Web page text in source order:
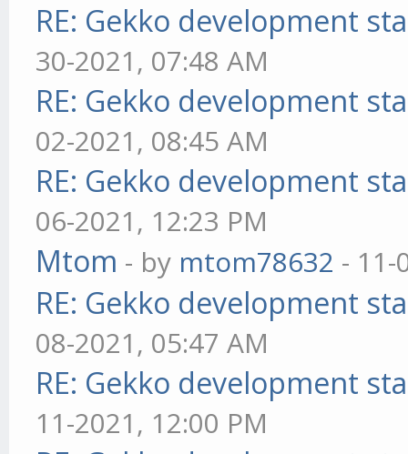
RE: Gekko development
30-2021, 07:48 AM
RE: Gekko development
02-2021, 08:45 AM
RE: Gekko development
06-2021, 12:23 PM
Mtom - by mtom78632 - 11-
RE: Gekko development
08-2021, 05:47 AM
RE: Gekko development
11-2021, 12:00 PM